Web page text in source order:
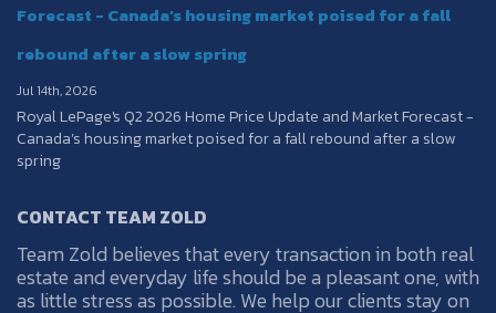
Forecast - Canada’s housing market poised for a fall
rebound after a slow spring
Jul 14th, 2026
Royal LePage's Q2 2026 Home Price Update and Market Forecast -
Canada’s housing market poised for a fall rebound after a slow
spring
CONTACT TEAM ZOLD
Team Zold believes that every transaction in both real
estate and everyday life should be a pleasant one, with
as little stress as possible. We help our clients stay on